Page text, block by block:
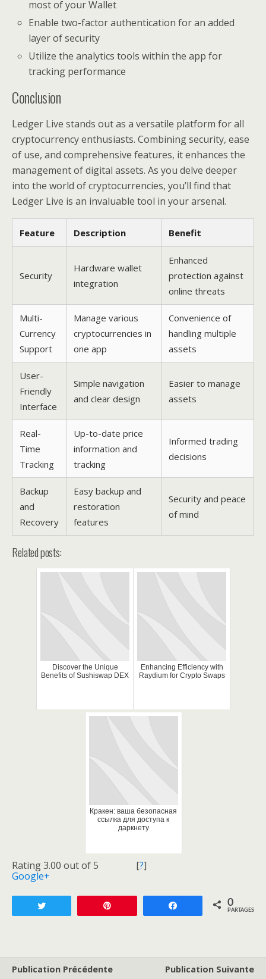
most of your Wallet
Enable two-factor authentication for an added
layer of security
Utilize the analytics tools within the app for
tracking performance
Conclusion
Ledger Live stands out as a versatile platform for all
cryptocurrency enthusiasts. Combining security, ease
of use, and comprehensive features, it enhances the
management of digital assets. As you delve deeper
into the world of cryptocurrencies, you’ll find that
Ledger Live is an invaluable tool in your arsenal.
Feature Description Benefit
Security
Hardware wallet
integration
Enhanced
protection against
online threats
Multi-
Currency
Support
Manage various
cryptocurrencies in
one app
Convenience of
handling multiple
assets
User-
Friendly
Interface
Simple navigation
and clear design
Easier to manage
assets
Real-
Time
Tracking
Up-to-date price
information and
tracking
Informed trading
decisions
Backup
and
Recovery
Easy backup and
restoration
features
Security and peace
of mind
Related posts:
Discover the Unique
Benefits of Sushiswap DEX
Enhancing Efficiency with
Raydium for Crypto Swaps
Кракен: ваша безопасная
ссылка для доступа к
даркнету
Rating 3.00 out of 5 [?]
Google+
Partagez 0
PARTAGES
Publication Précédente
Publication Suivante